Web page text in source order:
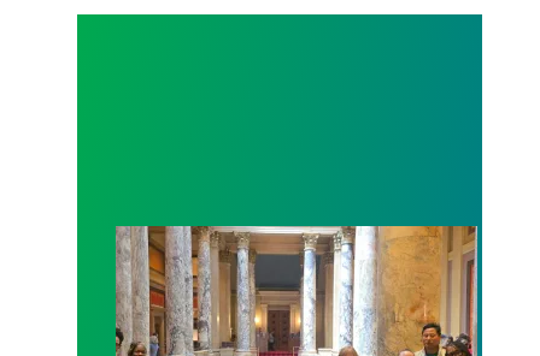
Workers at Minnesota’s largest public hospital